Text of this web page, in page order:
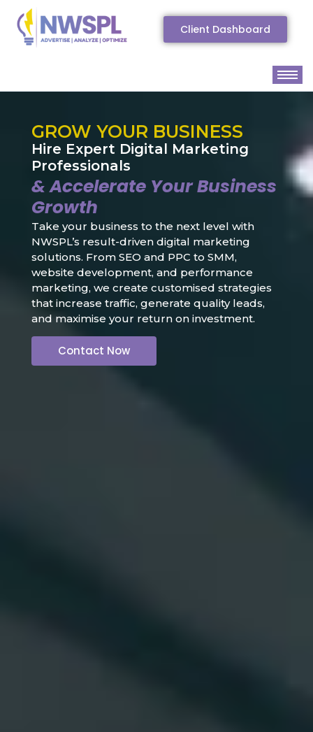
Client Dashboard
GROW YOUR BUSINESS
Hire Expert Digital Marketing
Professionals
& Accelerate Your Business
Growth
Take your business to the next level with
NWSPL’s result-driven digital marketing
solutions. From SEO and PPC to SMM,
website development, and performance
marketing, we create customised strategies
that increase traffic, generate quality leads,
and maximise your return on investment.
Contact Now